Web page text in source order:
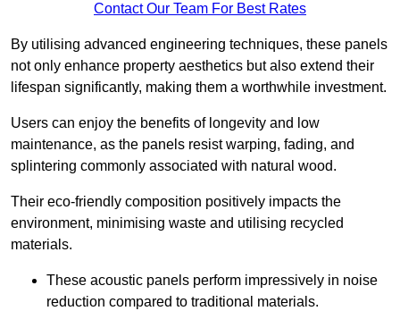
Contact Our Team For Best Rates
By utilising advanced engineering techniques, these panels
not only enhance property aesthetics but also extend their
lifespan significantly, making them a worthwhile investment.
Users can enjoy the benefits of longevity and low
maintenance, as the panels resist warping, fading, and
splintering commonly associated with natural wood.
Their eco-friendly composition positively impacts the
environment, minimising waste and utilising recycled
materials.
These acoustic panels perform impressively in noise
reduction compared to traditional materials.